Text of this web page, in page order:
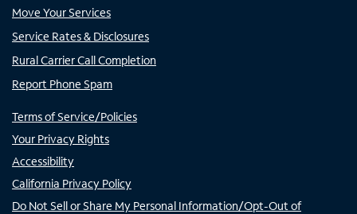
Move Your Services
Service Rates & Disclosures
Rural Carrier Call Completion
Report Phone Spam
Terms of Service/Policies
Your Privacy Rights
Accessibility
California Privacy Policy
Do Not Sell or Share My Personal Information/Opt-Out of